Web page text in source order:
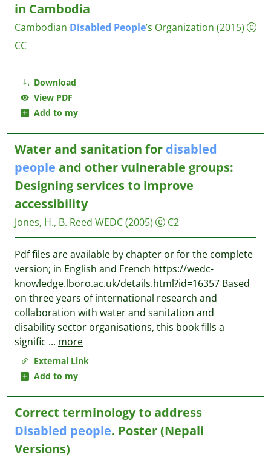
Download
View PDF
Add to my
in Cambodia
Cambodian Disabled People’s Organization (2015)
CC
External Link
Add to my
Water and sanitation for disabled
people and other vulnerable groups:
Designing services to improve
accessibility
Jones, H., B. Reed WEDC(2005) C2
Pdf files are available by chapter or for the complete
version; in English and French https://wedc-
knowledge.lboro.ac.uk/details.html?id=16357 Based
on three years of international research and
collaboration with water and sanitation and
disability sector organisations, this book fills a
signific ... more
Correct terminology to address
Disabled people. Poster (Nepali
Versions)